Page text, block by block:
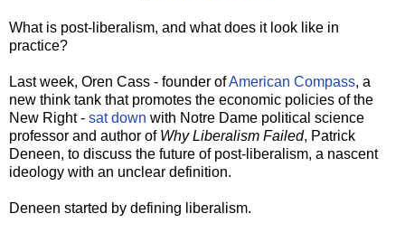
What is post-liberalism, and what does it look like in
practice?
Last week, Oren Cass - founder ofAmerican Compass, a
new think tank that promotes the economic policies of the
New Right - sat down with Notre Dame political science
professor and author of Why Liberalism Failed, Patrick
Deneen, to discuss the future of post-liberalism, a nascent
ideology with an unclear definition.
Deneen started by defining liberalism.